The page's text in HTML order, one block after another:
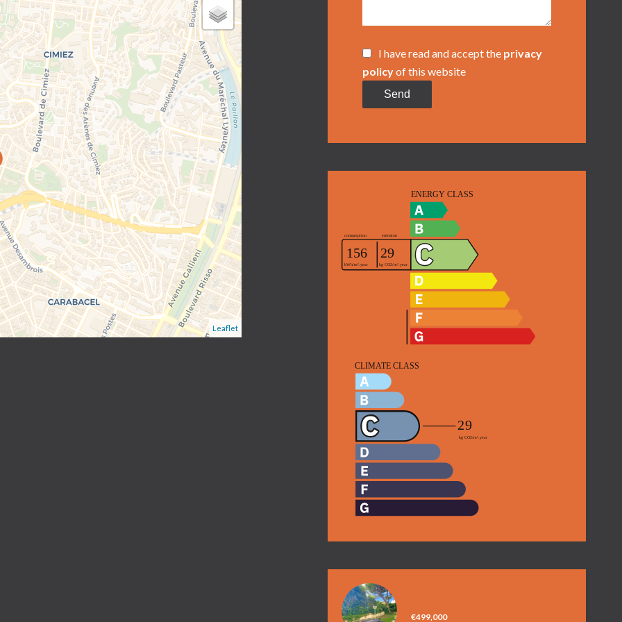
Leaflet
I have read and accept the privacy
policyof this website
Send
€499,000